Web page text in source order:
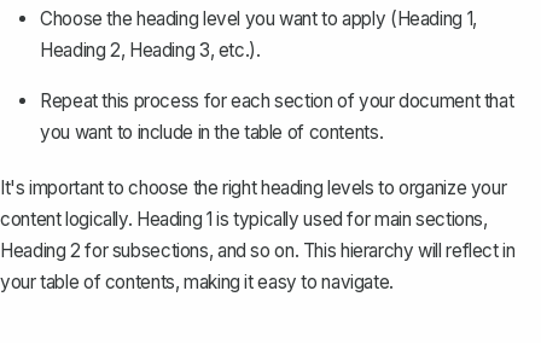
Choose the heading level you want to apply (Heading 1,
Heading 2, Heading 3, etc.).
Repeat this process for each section of your document that
you want to include in the table of contents.
It's important to choose the right heading levels to organize your
content logically. Heading 1 is typically used for main sections,
Heading 2 for subsections, and so on. This hierarchy will reflect in
your table of contents, making it easy to navigate.